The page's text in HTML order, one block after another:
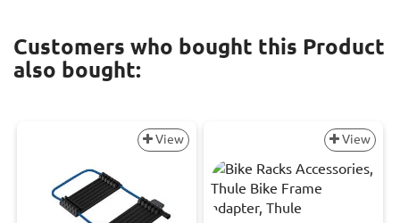
Customers who bought this Product
also bought:
View View